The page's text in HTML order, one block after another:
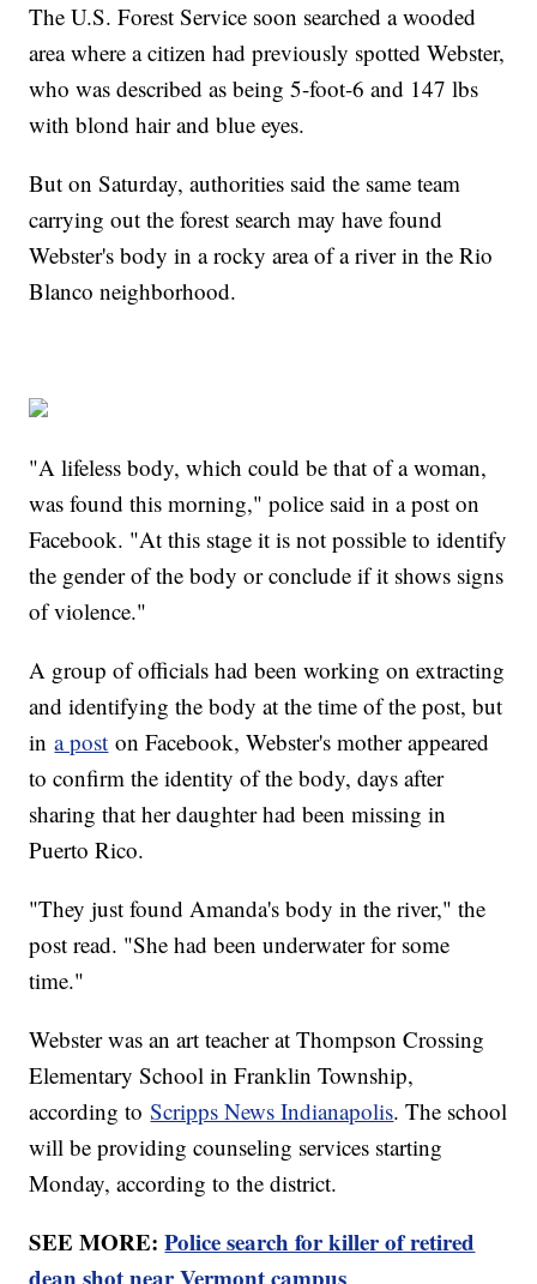
The U.S. Forest Service soon searched a wooded
area where a citizen had previously spotted Webster,
who was described as being 5-foot-6 and 147 lbs
with blond hair and blue eyes.
But on Saturday, authorities said the same team
carrying out the forest search may have found
Webster's body in a rocky area of a river in the Rio
Blanco neighborhood.
"A lifeless body, which could be that of a woman,
was found this morning," police said in a post on
Facebook. "At this stage it is not possible to identify
the gender of the body or conclude if it shows signs
of violence."
A group of officials had been working on extracting
and identifying the body at the time of the post, but
ina post on Facebook, Webster's mother appeared
to confirm the identity of the body, days after
sharing that her daughter had been missing in
Puerto Rico.
"They just found Amanda's body in the river," the
post read. "She had been underwater for some
time."
Webster was an art teacher at Thompson Crossing
Elementary School in Franklin Township,
according toScripps News Indianapolis. The school
will be providing counseling services starting
Monday, according to the district.
SEE MORE:Police search for killer of retired
dean shot near Vermont campus